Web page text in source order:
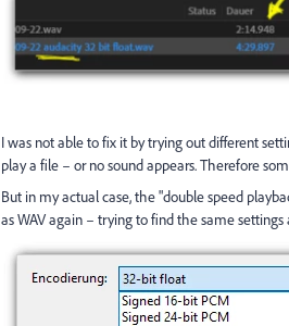
I was not able to fix it by trying out different
play a file – or no sound appears. Therefore
But in my actual case, the "double speed
as WAV again – trying to find the same